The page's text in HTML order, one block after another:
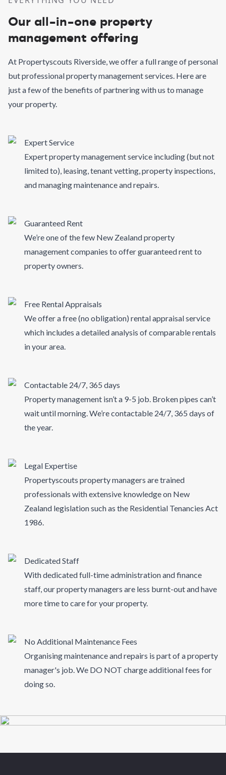
Our all-in-one property
management offering
At Propertyscouts Riverside, we offer a full range of personal
but professional property management services. Here are
just a few of the benefits of partnering with us to manage
your property.
Expert Service
Expert property management service including (but not
limited to), leasing, tenant vetting, property inspections,
and managing maintenance and repairs.
Guaranteed Rent
We’re one of the few New Zealand property
management companies to offer guaranteed rent to
property owners.
Free Rental Appraisals
We offer a free (no obligation) rental appraisal service
which includes a detailed analysis of comparable rentals
in your area.
Contactable 24/7, 365 days
Property management isn’t a 9-5 job. Broken pipes can’t
wait until morning. We’re contactable 24/7, 365 days of
the year.
Legal Expertise
Propertyscouts property managers are trained
professionals with extensive knowledge on New
Zealand legislation such as the Residential Tenancies Act
1986.
Dedicated Staff
With dedicated full-time administration and finance
staff, our property managers are less burnt-out and have
more time to care for your property.
No Additional Maintenance Fees
Organising maintenance and repairs is part of a property
manager's job. We DO NOT charge additional fees for
doing so.